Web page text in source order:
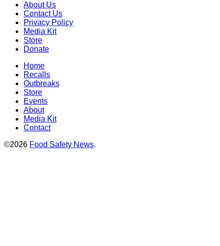
About Us
Contact Us
Privacy Policy
Media Kit
Store
Donate
Home
Recalls
Outbreaks
Store
Events
About
Media Kit
Contact
©2026 Food Safety News.